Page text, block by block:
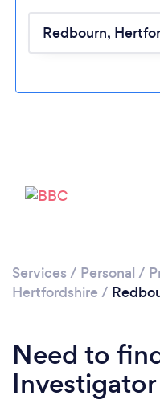
Services / Personal /
Hertfordshire /
Need to